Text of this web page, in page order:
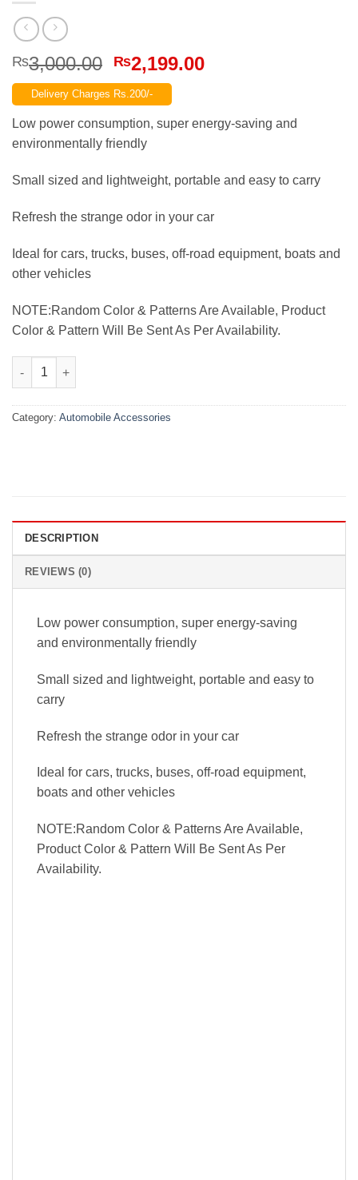
₨3,000.00 Original
price
was:
₨3,000.00.
₨2,199.00Current
₨2,199.00.
Delivery Charges Rs.200/-
Low power consumption, super energy-saving and
environmentally friendly
Small sized and lightweight, portable and easy to carry
Refresh the strange odor in your car
Ideal for cars, trucks, buses, off-road equipment, boats and
other vehicles
NOTE:Random Color & Patterns Are Available, Product
Color & Pattern Will Be Sent As Per Availability.
Dashboard 360 Degree Dual Head Portable Cooling Fan
Category: Automobile Accessories
DESCRIPTION
REVIEWS (0)
Low power consumption, super energy-saving
and environmentally friendly
Small sized and lightweight, portable and easy to
carry
Refresh the strange odor in your car
Ideal for cars, trucks, buses, off-road equipment,
boats and other vehicles
NOTE:Random Color & Patterns Are Available,
Product Color & Pattern Will Be Sent As Per
Availability.